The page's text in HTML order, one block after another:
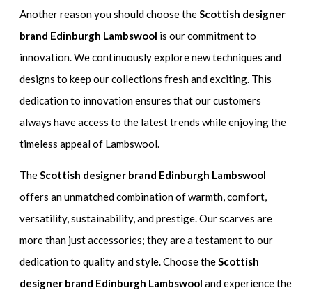
Another reason you should choose theScottish designer
brand Edinburgh Lambswool is our commitment to
innovation. We continuously explore new techniques and
designs to keep our collections fresh and exciting. This
dedication to innovation ensures that our customers
always have access to the latest trends while enjoying the
timeless appeal of Lambswool.
TheScottish designer brand Edinburgh Lambswool
offers an unmatched combination of warmth, comfort,
versatility, sustainability, and prestige. Our scarves are
more than just accessories; they are a testament to our
dedication to quality and style. Choose theScottish
designer brand Edinburgh Lambswool and experience the